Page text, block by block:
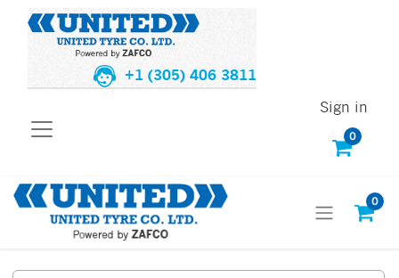
+1 (305) 406 3811
0
Sign in
0